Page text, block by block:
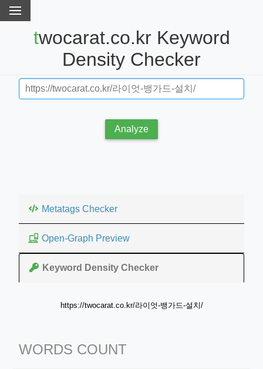
twocarat.co.kr Keyword
Density Checker
Analyze
Metatags Checker
Open-Graph Preview
Keyword Density Checker
https://twocarat.co.kr/라이엇-뱅가드-설치/
WORDS COUNT